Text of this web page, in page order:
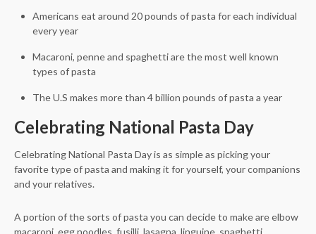
Americans eat around 20 pounds of pasta for each individual
every year
Macaroni, penne and spaghetti are the most well known
types of pasta
The U.S makes more than 4 billion pounds of pasta a year
Celebrating National Pasta Day
Celebrating National Pasta Day is as simple as picking your
favorite type of pasta and making it for yourself, your companions
and your relatives.
A portion of the sorts of pasta you can decide to make are elbow
macaroni, egg noodles, fusilli, lasagna, linguine, spaghetti,